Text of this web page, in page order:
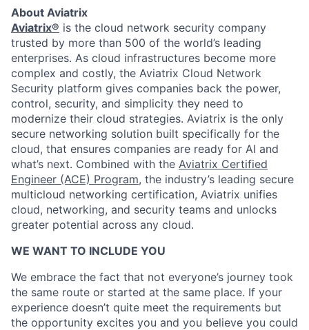
About Aviatrix
Aviatrix® is the cloud network security company
trusted by more than 500 of the world’s leading
enterprises. As cloud infrastructures become more
complex and costly, the Aviatrix Cloud Network
Security platform gives companies back the power,
control, security, and simplicity they need to
modernize their cloud strategies. Aviatrix is the only
secure networking solution built specifically for the
cloud, that ensures companies are ready for AI and
what’s next. Combined with the Aviatrix Certified
Engineer (ACE) Program, the industry’s leading secure
multicloud networking certification, Aviatrix unifies
cloud, networking, and security teams and unlocks
greater potential across any cloud.​
WE WANT TO INCLUDE YOU
We embrace the fact that not everyone’s journey took
the same route or started at the same place. If your
experience doesn’t quite meet the requirements but
the opportunity excites you and you believe you could